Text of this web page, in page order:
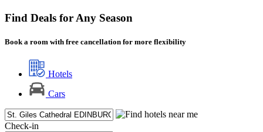
Find Deals for Any Season
Book a room with free cancellation for more flexibility
Hotels
Cars
Check-in